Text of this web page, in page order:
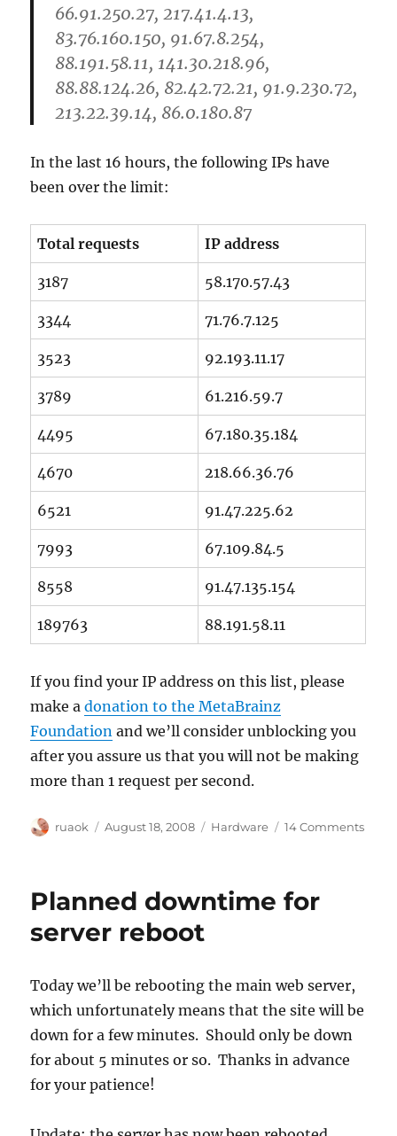
66.91.250.27, 217.41.4.13,
83.76.160.150, 91.67.8.254,
88.191.58.11, 141.30.218.96,
88.88.124.26, 82.42.72.21, 91.9.230.72,
213.22.39.14, 86.0.180.87
In the last 16 hours, the following IPs have
been over the limit:
Total requests IP address
3187 58.170.57.43
3344 71.76.7.125
3523 92.193.11.17
3789 61.216.59.7
4495 67.180.35.184
4670 218.66.36.76
6521 91.47.225.62
7993 67.109.84.5
8558 91.47.135.154
189763 88.191.58.11
If you find your IP address on this list, please
make adonation to the MetaBrainz
Foundation and we’ll consider unblocking you
after you assure us that you will not be making
more than 1 request per second.
Author
ruaok
Posted
August 18, 2008 Categories
Hardware 14 Commentson
Planned downtime for
server reboot
Today we’ll be rebooting the main web server,
which unfortunately means that the site will be
down for a few minutes. Should only be down
for about 5 minutes or so. Thanks in advance
for your patience!